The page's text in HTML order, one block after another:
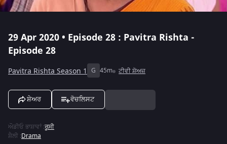
29 Apr 2020 • Episode 28 : Pavitra Rishta -
Episode 28
Pavitra Rishta Season 1 G 45m ਟੀਵੀ ਸ਼ੋਅਜ਼
ਸ਼ੇਅਰ ਵੋਚਲਿਸਟ
ਔਡੀਓ ਭਾਸ਼ਾਵਾਂ:ਰੂਸੀ
ਸ਼ੈਲੀ :Drama